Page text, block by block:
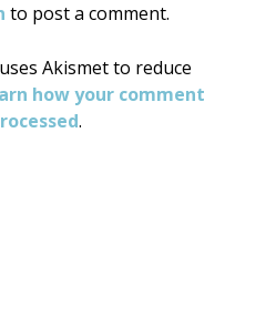
to post a comment.
Akismet to reduce
how your comment
.